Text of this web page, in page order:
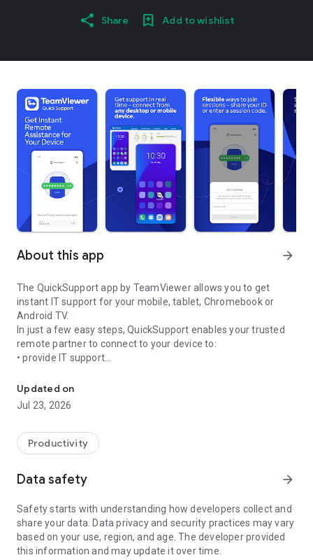
Share Add to wishlist
About this app arrow_forward
The QuickSupport app by TeamViewer allows you to get
instant IT support for your mobile, tablet, Chromebook or
Android TV.
In just a few easy steps, QuickSupport enables your trusted
remote partner to connect to your device to:
• provide IT support
• communicate with you via chat
• view device information
• adjust WIFI settings, and much more.
web browser or mobile).
TeamViewer applies the highest security standards to your
access to your device and establishing or ending sessions.
To establish a connection to your device, you need to do the
following:
1. Open the app on your screen. Connections can't be
established if the app is running in the background.
Updated on
Jul 23, 2026
Productivity
Data safety arrow_forward
Safety starts with understanding how developers collect and
share your data. Data privacy and security practices may vary
based on your use, region, and age. The developer provided
this information and may update it over time.